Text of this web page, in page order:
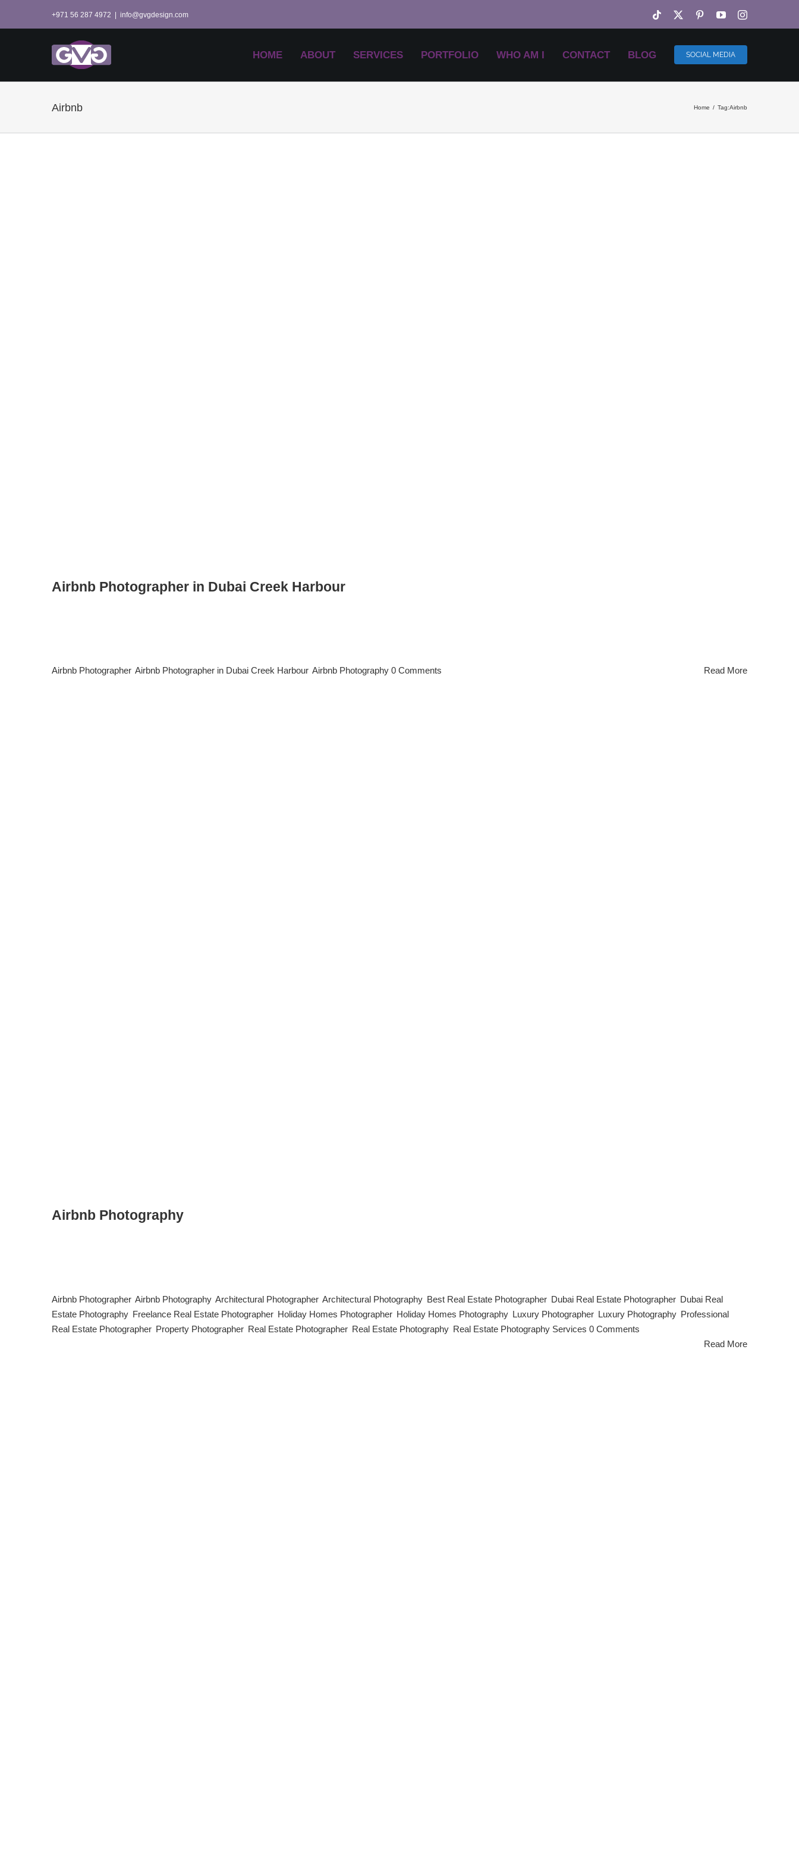
+971 56 287 4972 info@gvgdesign.com Tiktok PinterestYouTubeInstagram
HOME ABOUT SERVICES PORTFOLIO WHO AM I CONTACT BLOG SOCIAL MEDIA
Airbnb Home Tag:Airbnb
Airbnb Photographer in Dubai Creek Harbour
Airbnb Photographer, Airbnb Photographer in Dubai Creek Harbour, Airbnb Photography 0 Comments Read More
Airbnb Photography
Airbnb Photographer, Airbnb Photography, Architectural Photographer, Architectural Photography, Best Real Estate Photographer, Dubai Real Estate Photographer, Dubai Real
Estate Photography, Freelance Real Estate Photographer, Holiday Homes Photographer, Holiday Homes Photography, Luxury Photographer, Luxury Photography, Professional
Real Estate Photographer, Property Photographer, Real Estate Photographer, Real Estate Photography, Real Estate Photography Services 0 Comments
Read More